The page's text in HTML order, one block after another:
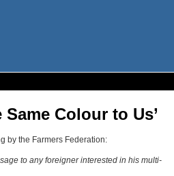
Same Colour to Us’
by the Farmers Federation:
to any foreigner interested in his multi-